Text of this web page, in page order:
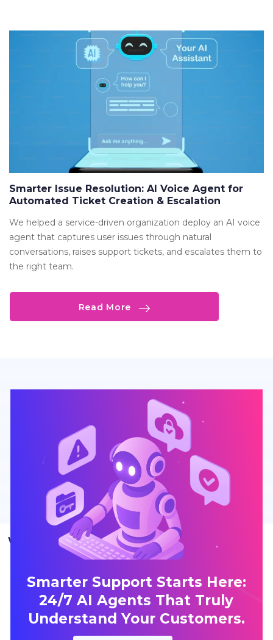
Smarter Issue Resolution: AI Voice Agent for
Automated Ticket Creation & Escalation
We helped a service-driven organization deploy an AI voice
agent that captures user issues through natural
conversations, raises support tickets, and escalates them to
the right team.
Read More
Smarter Support Starts Here:
24/7 AI Agents That Truly
Understand Your Customers.
What Sets Our AI Customer Support Agent Apart?